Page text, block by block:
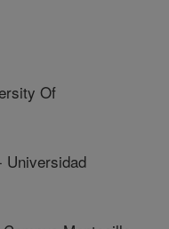
Of
Universidad